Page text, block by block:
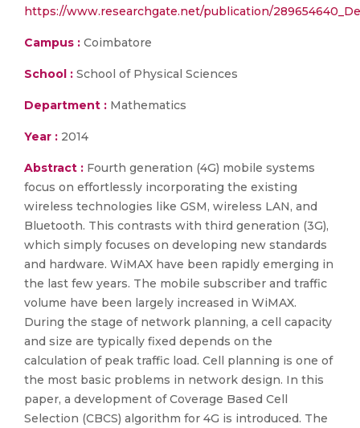
https://www.researchgate.net/publication/
Campus : Coimbatore
School : School of Physical Sciences
Department : Mathematics
Year : 2014
Abstract : Fourth generation (4G) mobile systems
focus on effortlessly incorporating the existing
wireless technologies like GSM, wireless LAN, and
Bluetooth. This contrasts with third generation (3G),
which simply focuses on developing new standards
and hardware. WiMAX have been rapidly emerging in
the last few years. The mobile subscriber and traffic
volume have been largely increased in WiMAX.
During the stage of network planning, a cell capacity
and size are typically fixed depends on the
calculation of peak traffic load. Cell planning is one of
the most basic problems in network design. In this
paper, a development of Coverage Based Cell
Selection (CBCS) algorithm for 4G is introduced. The